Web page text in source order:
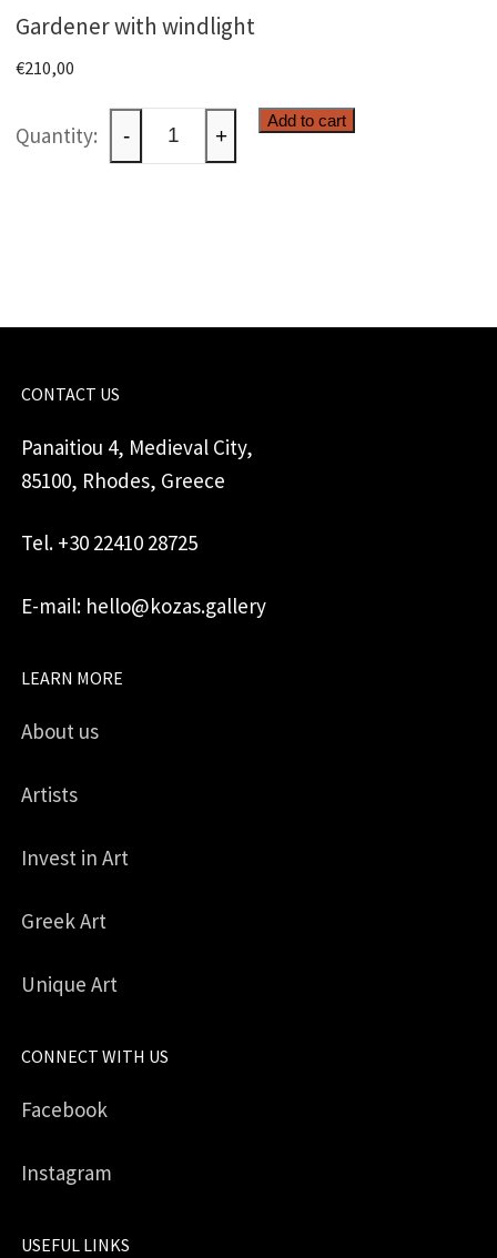
Gardener with windlight
€210,00
Gardener
with
- +
Add to cart
CONTACT US
Panaitiou 4, Medieval City,
85100, Rhodes, Greece
Tel. +30 22410 28725
E-mail: hello@kozas.gallery
LEARN MORE
About us
Artists
Invest in Art
Greek Art
Unique Art
CONNECT WITH US
Facebook
Instagram
USEFUL LINKS